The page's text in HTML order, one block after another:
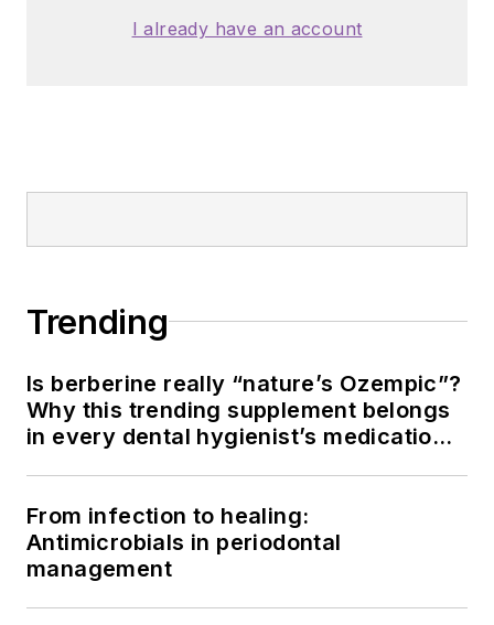
I already have an account
Trending
Is berberine really “nature’s Ozempic”?
Why this trending supplement belongs
in every dental hygienist’s medication
From infection to healing:
Antimicrobials in periodontal
management